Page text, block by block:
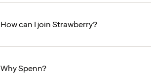
How can I join Strawberry?
Why Spenn?